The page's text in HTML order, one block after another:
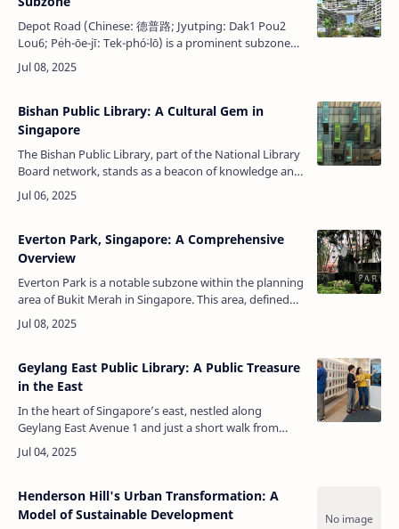
Depot Road (Chinese: 德普路; Jyutping: Dak1 Pou2
Lou6; Pe̍h-ōe-jī: Tek-phó͘-lō͘) is a prominent subzone
within the Bukit Merah planning area in Singapore, as
designated by the Urban R…
Bishan Public Library: A Cultural Gem in
Singapore
The Bishan Public Library, part of the National Library
Board network, stands as a beacon of knowledge and
community engagement in Bishan, Singapore.
Located just behind Junction 8…
Everton Park, Singapore: A Comprehensive
Overview
Everton Park is a notable subzone within the planning
area of Bukit Merah in Singapore. This area, defined
by the Urban Redevelopment Authority (URA), is
situated in the central pa…
Geylang East Public Library: A Public Treasure
in the East
In the heart of Singapore’s east, nestled along
Geylang East Avenue 1 and just a short walk from
Aljunied MRT station, stands a place that quietly
shapes minds, nurtures imaginatio…
Henderson Hill's Urban Transformation: A
Model of Sustainable Development